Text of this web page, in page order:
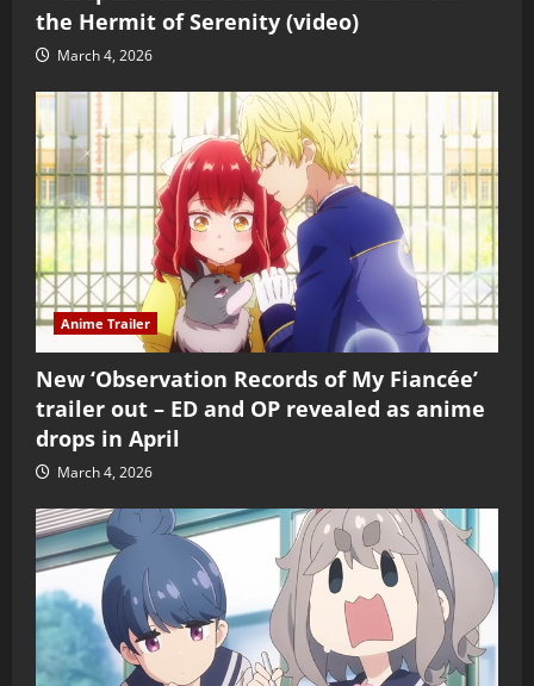
the Hermit of Serenity (video)
March 4, 2026
Anime Trailer
New ‘Observation Records of My Fiancée’
trailer out – ED and OP revealed as anime
drops in April
March 4, 2026